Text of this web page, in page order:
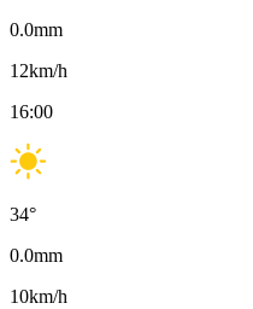
0.0mm
12km/h
16:00
34°
0.0mm
10km/h